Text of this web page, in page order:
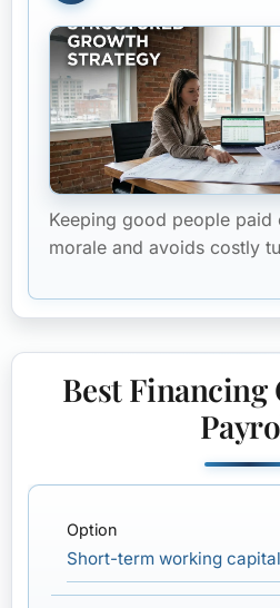
Keeping good people paid
morale and avoids costly
Best
Short-term working capital